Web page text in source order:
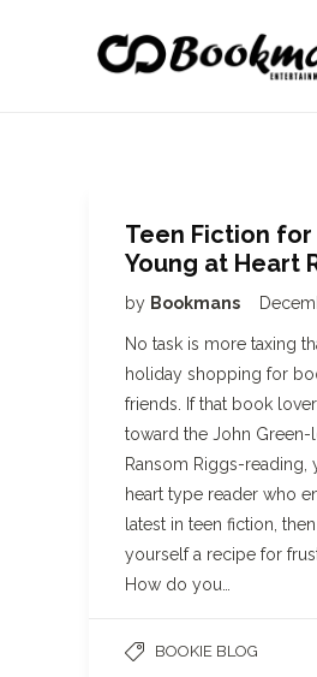
Teen Fiction
Young at Heart
by Bookmans
No task is more taxing
holiday shopping for
friends. If that book
toward the John Green-
Ransom Riggs-reading,
heart type reader who
latest in teen fiction,
yourself a recipe for
How do you…
BOOKIE BLOG